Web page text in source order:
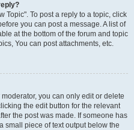
Topic". To post a reply to a topic, click
you can post a message. A list of
at the bottom of the forum and topic
You can post attachments, etc.
you can only edit or delete
the edit button for the relevant
the post was made. If someone has
small piece of text output below the